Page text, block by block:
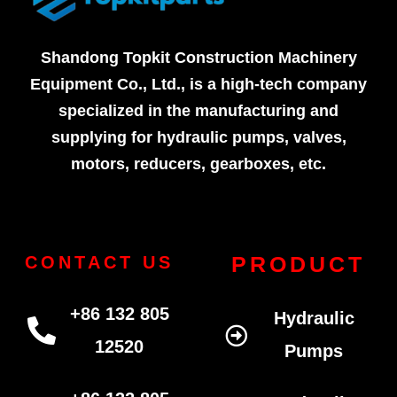
Shandong Topkit Construction Machinery
Equipment Co., Ltd., is a high-tech company
specialized in the manufacturing and
supplying for hydraulic pumps, valves,
motors, reducers, gearboxes, etc.
CONTACT US
+86 132 805
12520
PRODUCT
Hydraulic
Pumps